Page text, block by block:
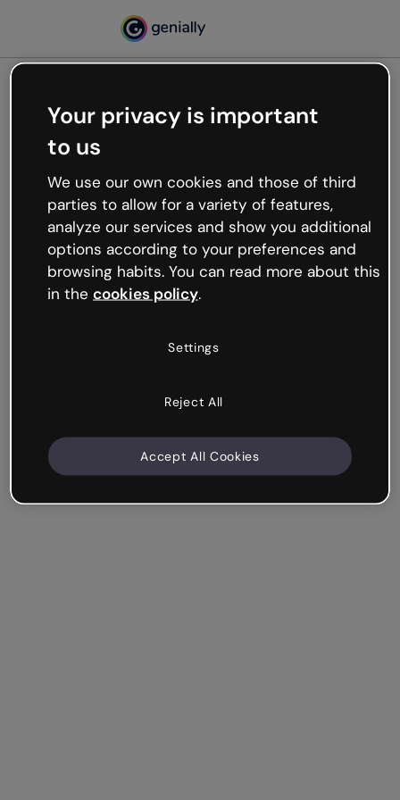
Oops, something’s not
working
We’re not sure what happened but the internet is
like that and unexpected hiccups occur.
Try refreshing the page or go back to Genially and
try your luck later.
Your privacy is important
to us
We use our own cookies and those of third
parties to allow for a variety of features,
analyze our services and show you additional
options according to your preferences and
browsing habits. You can read more about this
in the cookies policy.
Settings
Reject All
Accept All Cookies